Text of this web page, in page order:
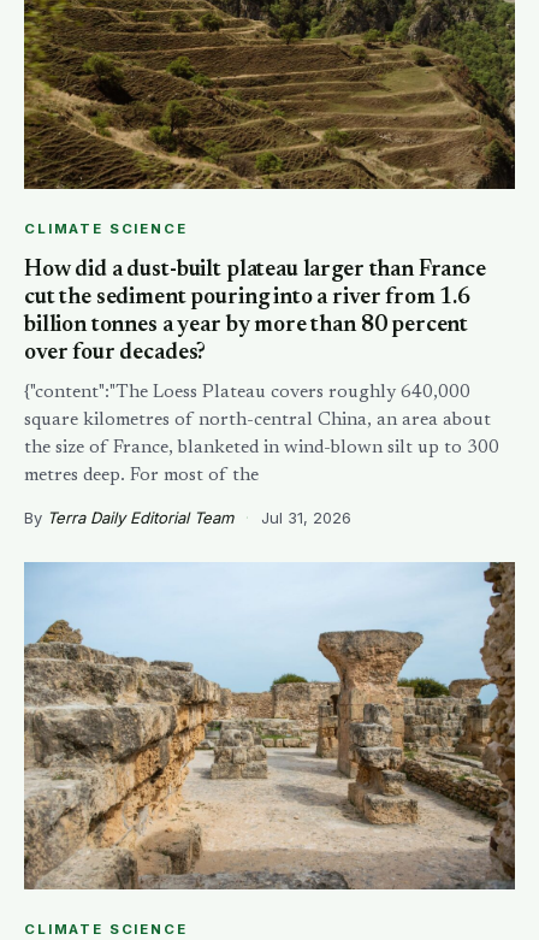
CLIMATE SCIENCE
How did a dust-built plateau larger than France
cut the sediment pouring into a river from 1.6
billion tonnes a year by more than 80 percent
over four decades?
{"content":"The Loess Plateau covers roughly 640,000
square kilometres of north-central China, an area about
the size of France, blanketed in wind-blown silt up to 300
metres deep. For most of the
By Terra Daily Editorial Team · Jul 31, 2026
CLIMATE SCIENCE